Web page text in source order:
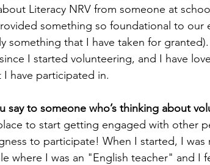
Literacy NRV from someone at
something so foundational to our
something that I have taken for
I started volunteering, and I have
I have participated in.
say to someone who’s thinking about
to start getting engaged with other
to participate! When I started, I was
where I was an "English teacher" and I